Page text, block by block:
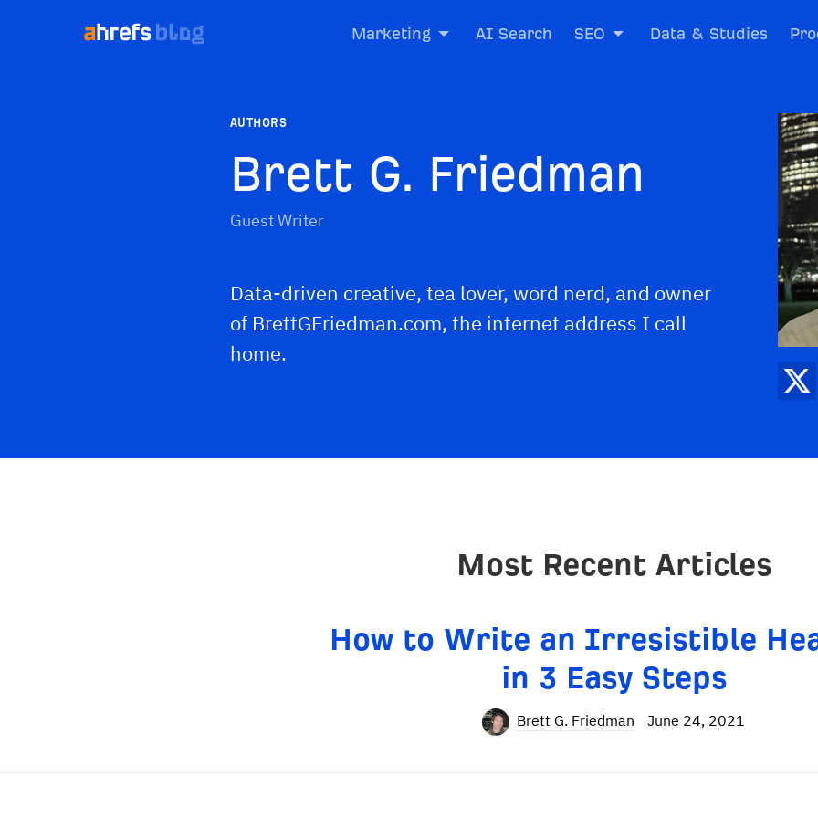
Marketing AI Search SEO Data & Studies
AUTHORS
Brett G. Friedman
Guest Writer
Data-driven creative, tea lover, word nerd, and owner
of BrettGFriedman.com, the internet address I call
home.
Most Recent Articles
How to Write an Irresistible
in 3 Easy Steps
Brett G. Friedman June 24, 2021